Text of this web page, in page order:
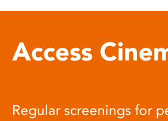
Access
Regular screenings for